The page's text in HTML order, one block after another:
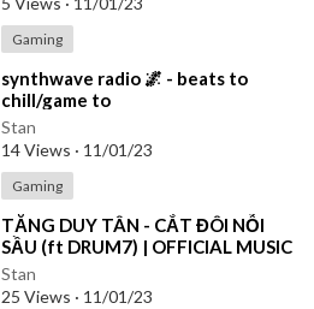
Gaming
⁣synthwave radio 🌌 - beats to
chill/game to
Stan
14 Views · 11/01/23
Gaming
⁣TĂNG DUY TÂN - CẮT ĐÔI NỖI
SẦU (ft DRUM7) | OFFICIAL MUSIC
VIDEO
Stan
25 Views · 11/01/23